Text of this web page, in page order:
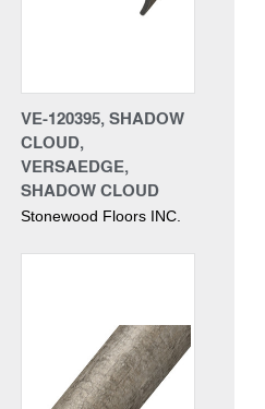
VE-120395, SHADOW
CLOUD,
VERSAEDGE,
SHADOW CLOUD
Stonewood Floors INC.